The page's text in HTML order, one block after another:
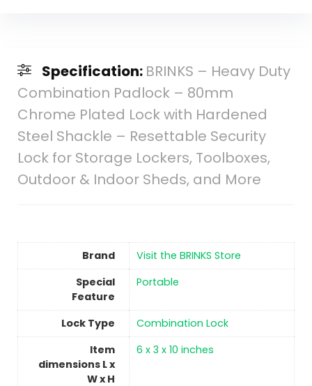
Specification: BRINKS – Heavy Duty
Combination Padlock – 80mm
Chrome Plated Lock with Hardened
Steel Shackle – Resettable Security
Lock for Storage Lockers, Toolboxes,
Outdoor & Indoor Sheds, and More
Brand
Visit the BRINKS Store
Special
Feature
Portable
Lock Type
Combination Lock
Item
dimensions L x
W x H
‎6 x 3 x 10 inches